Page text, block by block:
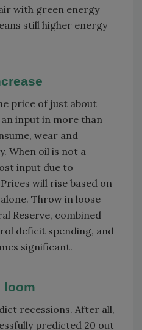
with green energy
still higher energy
price of just about
input in more than
wear and
When oil is not a
input due to
will rise based on
Throw in loose
Reserve, combined
deficit spending, and
significant.
loom
recessions. After all,
predicted 20 out